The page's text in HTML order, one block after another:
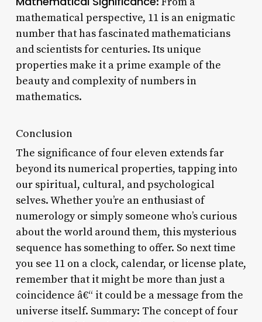
mathematical perspective, 11 is an enigmatic
number that has fascinated mathematicians
and scientists for centuries. Its unique
properties make it a prime example of the
beauty and complexity of numbers in
mathematics.
Conclusion
The significance of four eleven extends far
beyond its numerical properties, tapping into
our spiritual, cultural, and psychological
selves. Whether you’re an enthusiast of
numerology or simply someone who’s curious
about the world around them, this mysterious
sequence has something to offer. So next time
you see 11 on a clock, calendar, or license plate,
remember that it might be more than just a
coincidence â€“ it could be a message from the
universe itself. Summary: The concept of four